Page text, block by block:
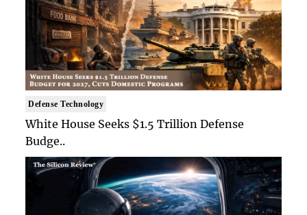
Defense Technology
White House Seeks $1.5 Trillion Defense
Budge..